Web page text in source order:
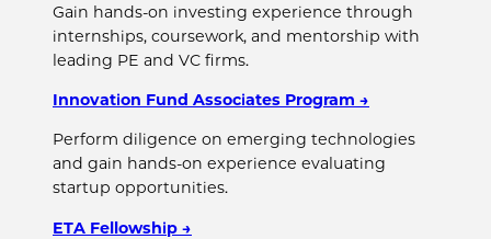
Gain hands-on investing experience through
internships, coursework, and mentorship with
leading PE and VC firms.
Innovation Fund Associates Program →
Perform diligence on emerging technologies
and gain hands-on experience evaluating
startup opportunities.
ETA Fellowship →